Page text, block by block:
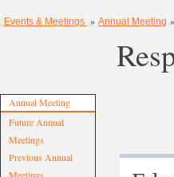
Events & Meetings » Annual Meeting »
Annual Meeting
Future Annual
Meetings
Previous Annual